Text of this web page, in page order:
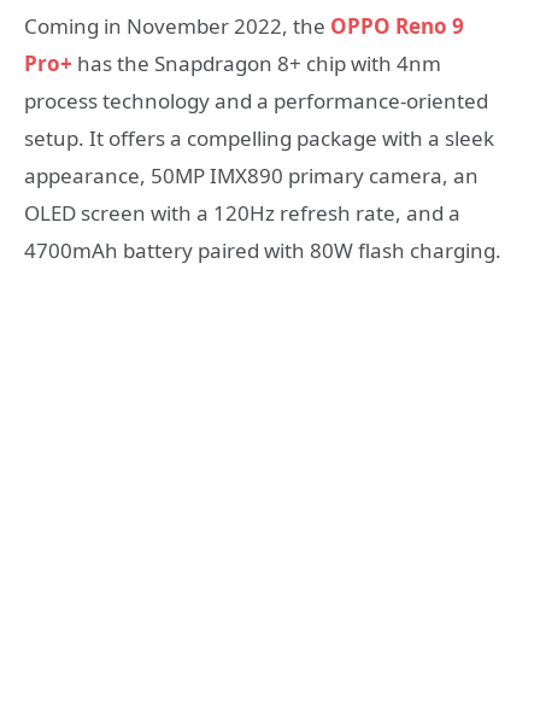
Coming in November 2022, the OPPO Reno 9
Pro+ has the Snapdragon 8+ chip with 4nm
process technology and a performance-oriented
setup. It offers a compelling package with a sleek
appearance, 50MP IMX890 primary camera, an
OLED screen with a 120Hz refresh rate, and a
4700mAh battery paired with 80W flash charging.